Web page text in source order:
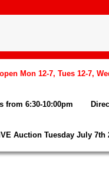
Mon 12-7, Tues 12-7,
from 6:30-10:00pm
Auction Tuesday July